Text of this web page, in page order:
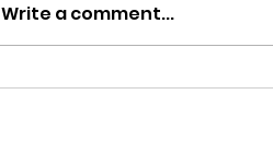
Write a comment...